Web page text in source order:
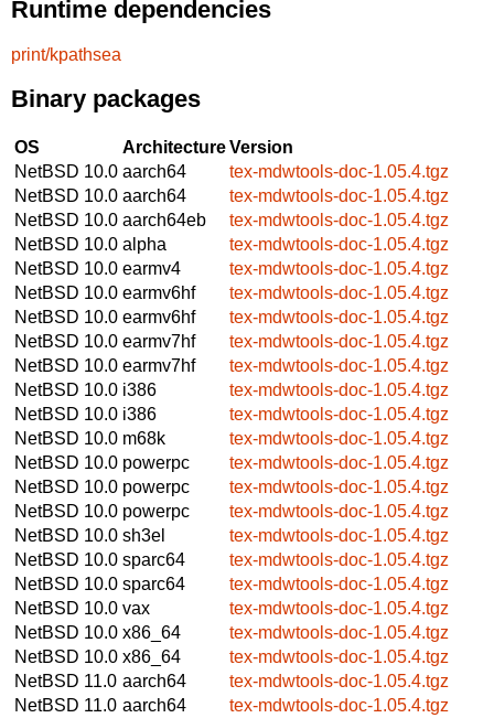
Runtime dependencies
print/kpathsea
Binary packages
OS ArchitectureVersion
NetBSD 10.0 aarch64
tex-mdwtools-doc-1.05.4.tgz
NetBSD 10.0 aarch64
tex-mdwtools-doc-1.05.4.tgz
NetBSD 10.0 aarch64eb
tex-mdwtools-doc-1.05.4.tgz
NetBSD 10.0 alpha
tex-mdwtools-doc-1.05.4.tgz
NetBSD 10.0 earmv4
tex-mdwtools-doc-1.05.4.tgz
NetBSD 10.0 earmv6hf
tex-mdwtools-doc-1.05.4.tgz
NetBSD 10.0 earmv6hf
tex-mdwtools-doc-1.05.4.tgz
NetBSD 10.0 earmv7hf
tex-mdwtools-doc-1.05.4.tgz
NetBSD 10.0 earmv7hf
tex-mdwtools-doc-1.05.4.tgz
NetBSD 10.0 i386
tex-mdwtools-doc-1.05.4.tgz
NetBSD 10.0 i386
tex-mdwtools-doc-1.05.4.tgz
NetBSD 10.0 m68k
tex-mdwtools-doc-1.05.4.tgz
NetBSD 10.0 powerpc
tex-mdwtools-doc-1.05.4.tgz
NetBSD 10.0 powerpc
tex-mdwtools-doc-1.05.4.tgz
NetBSD 10.0 powerpc
tex-mdwtools-doc-1.05.4.tgz
NetBSD 10.0 sh3el
tex-mdwtools-doc-1.05.4.tgz
NetBSD 10.0 sparc64
tex-mdwtools-doc-1.05.4.tgz
NetBSD 10.0 sparc64
tex-mdwtools-doc-1.05.4.tgz
NetBSD 10.0 vax
tex-mdwtools-doc-1.05.4.tgz
NetBSD 10.0 x86_64
tex-mdwtools-doc-1.05.4.tgz
NetBSD 10.0 x86_64
tex-mdwtools-doc-1.05.4.tgz
NetBSD 11.0 aarch64
tex-mdwtools-doc-1.05.4.tgz
NetBSD 11.0 aarch64
tex-mdwtools-doc-1.05.4.tgz